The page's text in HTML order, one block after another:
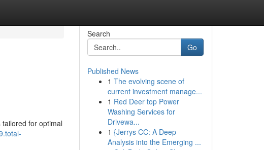
for optimal
Search
Go
Published News
1 The evolving scene of
current investment manage...
1 Red Deer top Power
Washing Services for
Drivewa...
1 {Jerrys CC: A Deep
Analysis into the Emerging ...